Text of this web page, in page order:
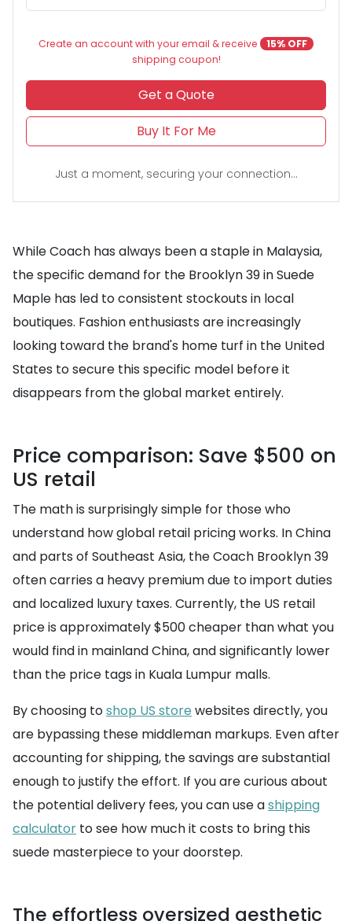
Create an account with your email & receive
15% OFF
shipping coupon!
Get a Quote
Buy It For Me
Just a moment, securing your connection...
While Coach has always been a staple in Malaysia,
the specific demand for the Brooklyn 39 in Suede
Maple has led to consistent stockouts in local
boutiques. Fashion enthusiasts are increasingly
looking toward the brand's home turf in the United
States to secure this specific model before it
disappears from the global market entirely.
Price comparison: Save $500 on
US retail
The math is surprisingly simple for those who
understand how global retail pricing works. In China
and parts of Southeast Asia, the Coach Brooklyn 39
often carries a heavy premium due to import duties
and localized luxury taxes. Currently, the US retail
price is approximately $500 cheaper than what you
would find in mainland China, and significantly lower
than the price tags in Kuala Lumpur malls.
By choosing toshop US store websites directly, you
are bypassing these middleman markups. Even after
accounting for shipping, the savings are substantial
enough to justify the effort. If you are curious about
the potential delivery fees, you can use ashipping
calculator to see how much it costs to bring this
suede masterpiece to your doorstep.
The effortless oversized aesthetic